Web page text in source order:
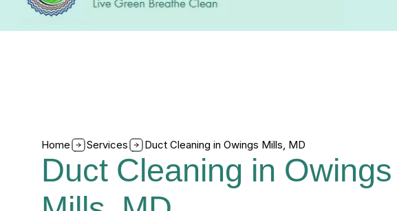
Home Services Duct Cleaning in Owings Mills, MD
Duct Cleaning in Owings